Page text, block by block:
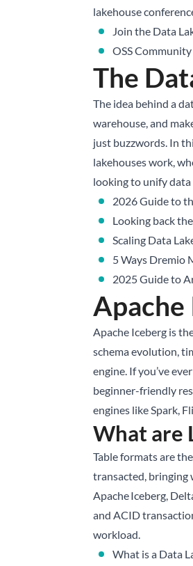
lakehouse
Join the Data
OSS
The
The idea behind a
warehouse, and
just buzzwords. In
lakehouses work,
looking to unify data
2026 Guide to
Looking back
Scaling Data
5 Ways Dremio
2025 Guide to
Apache
Apache Iceberg is
schema evolution,
engine. If you’ve
beginner-friendly
engines like Spark,
What are
Table formats are
transacted, bringing
Apache Iceberg,
and ACID
workload.
What is a Data